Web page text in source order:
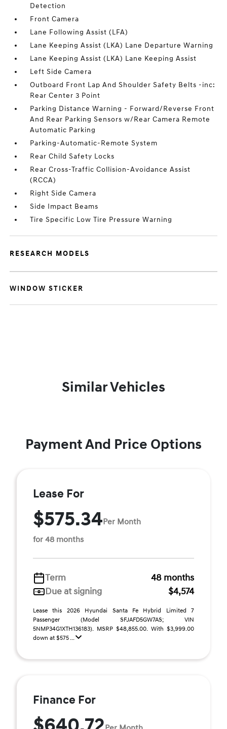
Detection
Front Camera
Lane Following Assist (LFA)
Lane Keeping Assist (LKA) Lane Departure Warning
Lane Keeping Assist (LKA) Lane Keeping Assist
Left Side Camera
Outboard Front Lap And Shoulder Safety Belts -inc:
Rear Center 3 Point
Parking Distance Warning - Forward/Reverse Front
And Rear Parking Sensors w/Rear Camera Remote
Automatic Parking
Parking-Automatic-Remote System
Rear Child Safety Locks
Rear Cross-Traffic Collision-Avoidance Assist
(RCCA)
Right Side Camera
Side Impact Beams
Tire Specific Low Tire Pressure Warning
RESEARCH MODELS
WINDOW STICKER
Similar Vehicles
Payment And Price Options
Lease For
$575.34Per Month
for 48 months
Term
48 months
Due at signing
$4,574
Lease this 2026 Hyundai Santa Fe Hybrid Limited 7
Passenger (Model SFJAFD5GW7AS; VIN
5NMP34G1XTH136183). MSRP $48,855.00. With $3,999.00
down at $575 ...
Finance For